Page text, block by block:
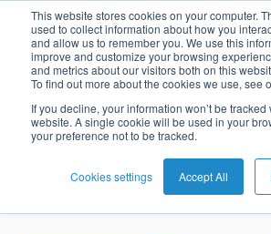
This website stores cookies on your computer.
used to collect information about how you
and allow us to remember you. We use this
improve and customize your browsing
and metrics about our visitors both on this
To find out more about the cookies we use, see
If you decline, your information won’t be
website. A single cookie will be used in your
your preference not to be tracked.
Cookies settings Accept All
Home
Card
Management
Buy
Issuing
Real-
Time
Buy
Now
Pay
Later
Card
Management
as
AI
Recommendations
AI
Assistant
Banking
Neobank
Analyst
Reports
Blog
Press
and
Media
Nadia Benaissa Feb 7, 2022